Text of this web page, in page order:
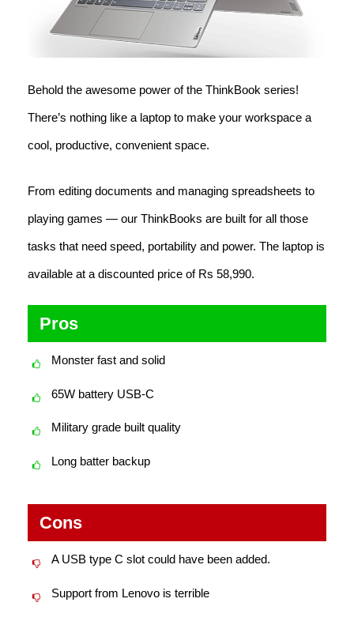
Behold the awesome power of the ThinkBook series!
There’s nothing like a laptop to make your workspace a
cool, productive, convenient space.
From editing documents and managing spreadsheets to
playing games — our ThinkBooks are built for all those
tasks that need speed, portability and power. The laptop is
available at a discounted price of Rs 58,990.
Pros
Monster fast and solid
65W battery USB-C
Military grade built quality
Long batter backup
Cons
A USB type C slot could have been added.
Support from Lenovo is terrible